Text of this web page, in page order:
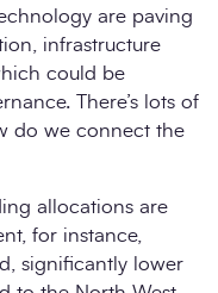
are paving
infrastructure
could be
There’s lots of
do we connect the
allocations are
for instance,
significantly lower